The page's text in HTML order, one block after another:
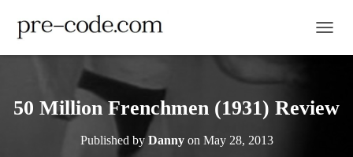
50 Million Frenchmen (1931) Review
Published byDannyon May 28, 2013